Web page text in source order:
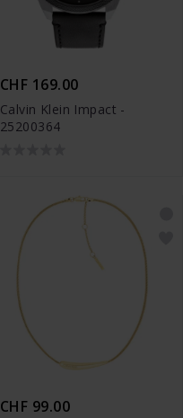
CHF 169.00
Calvin Klein Impact -
25200364
CHF 99.00